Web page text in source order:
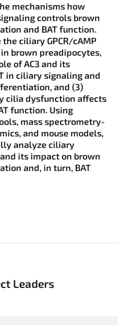
mechanisms how
controls brown
and BAT function.
ciliary GPCR/cAMP
brown preadipocytes,
of AC3 and its
in ciliary signaling and
and (3)
cilia dysfunction affects
function. Using
mass spectrometry-
and mouse models,
analyze ciliary
its impact on brown
and, in turn, BAT
Leaders